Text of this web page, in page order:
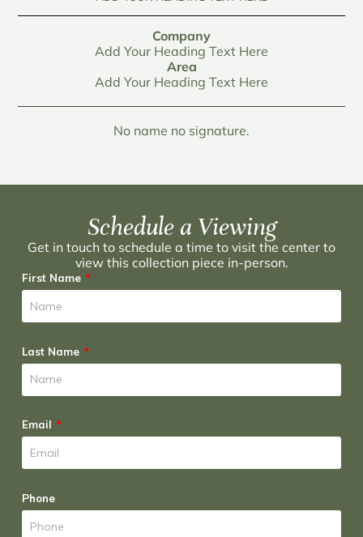
Company
Add Your Heading Text Here
Area
Add Your Heading Text Here
No name no signature.
Schedule a Viewing
Get in touch to schedule a time to visit the center to
view this collection piece in-person.
First Name
Last Name
Email
Phone